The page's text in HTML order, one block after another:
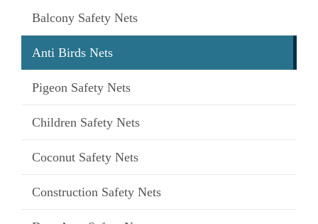
Balcony Safety Nets
Anti Birds Nets
Pigeon Safety Nets
Children Safety Nets
Coconut Safety Nets
Construction Safety Nets